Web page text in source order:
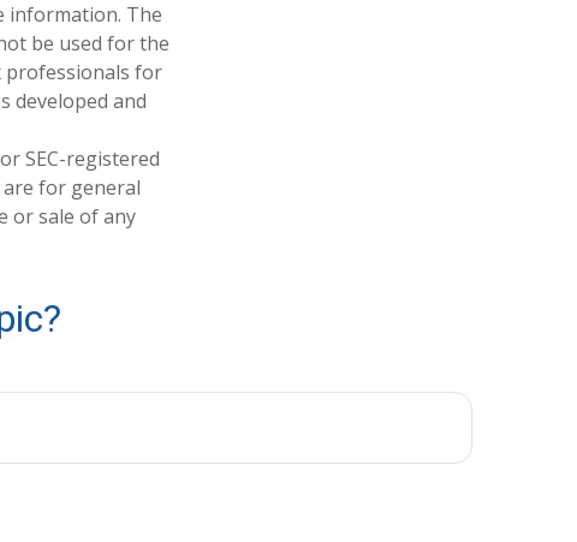
information. The
be used for the
professionals for
developed and
SEC-registered
for general
or sale of any